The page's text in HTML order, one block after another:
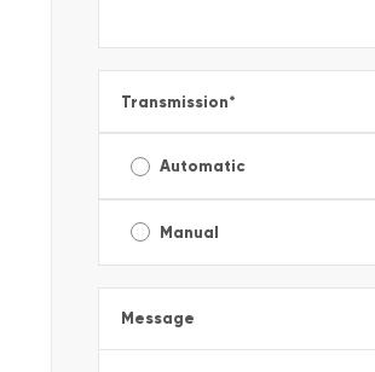
Transmission*
Automatic
Manual
Message